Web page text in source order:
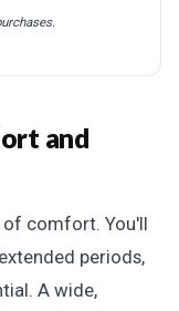
and
comfort. You'll
periods,
A wide,